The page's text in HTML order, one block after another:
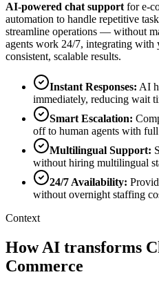
AI-powered chat support fore-
automation to handle repetitive
streamline operations — without
agents work 24/7, integrating
consistent, scalable results.
Instant Responses: AI
immediately, reducing wait
Smart Escalation:
off to human agents with
Multilingual Support:
without hiring multilingual
24/7 Availability:
without overnight staffing
Context
How AI transforms
Commerce